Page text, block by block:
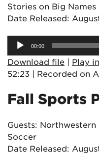
Stories on Big
Date Released:
Audio
Player00:00
Download file | Play
52:23 | Recorded on
Fall Sports
Guests:
Soccer
Date Released: